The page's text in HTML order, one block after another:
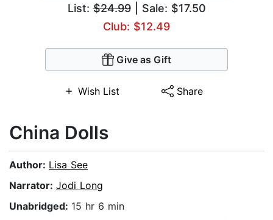
List:$24.99| Sale: $17.50
Club: $12.49
Give as Gift
Wish List Share
China Dolls
Author: Lisa See
Narrator: Jodi Long
Unabridged: 15 hr 6 min